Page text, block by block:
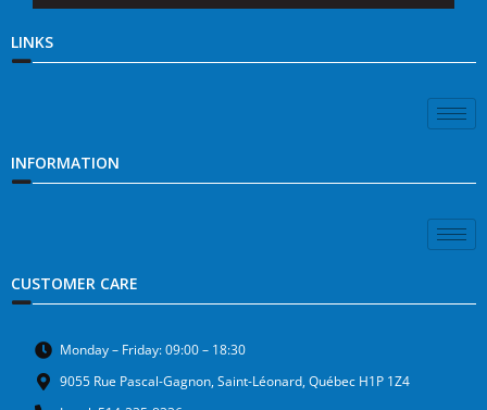
LINKS
INFORMATION
CUSTOMER CARE
Monday – Friday: 09:00 – 18:30
9055 Rue Pascal-Gagnon, Saint-Léonard, Québec H1P 1Z4